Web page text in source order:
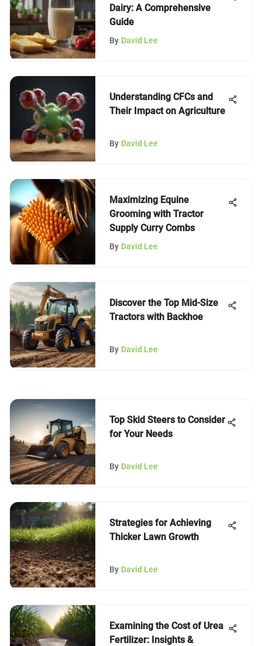
Dairy: A Comprehensive
Guide
By David Lee
Understanding CFCs and
Their Impact on Agriculture
By David Lee
Maximizing Equine
Grooming with Tractor
Supply Curry Combs
By David Lee
Discover the Top Mid-Size
Tractors with Backhoe
By David Lee
Top Skid Steers to Consider
for Your Needs
By David Lee
Strategies for Achieving
Thicker Lawn Growth
By David Lee
Examining the Cost of Urea
Fertilizer: Insights &